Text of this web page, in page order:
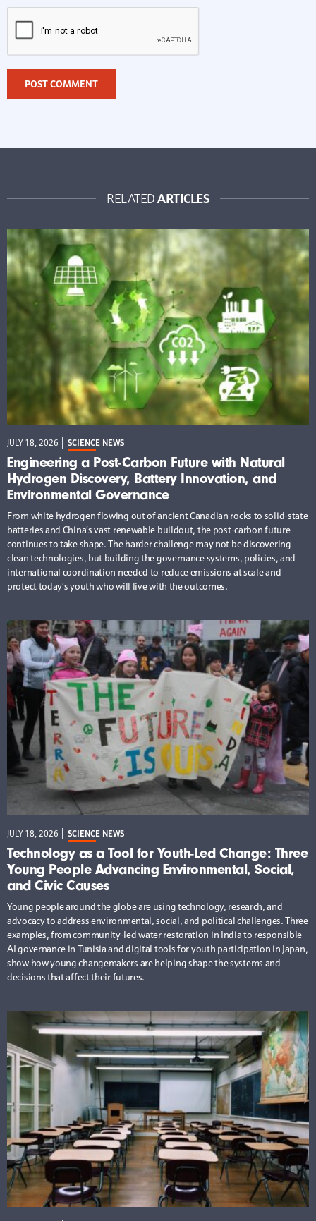
RELATEDARTICLES
JULY 18, 2026 SCIENCE NEWS
Engineering a Post-Carbon Future with Natural
Hydrogen Discovery, Battery Innovation, and
Environmental Governance
From white hydrogen flowing out of ancient Canadian rocks to solid-state
batteries and China’s vast renewable buildout, the post-carbon future
continues to take shape. The harder challenge may not be discovering
clean technologies, but building the governance systems, policies, and
international coordination needed to reduce emissions at scale and
protect today’s youth who will live with the outcomes.
JULY 18, 2026 SCIENCE NEWS
Technology as a Tool for Youth-Led Change: Three
Young People Advancing Environmental, Social,
and Civic Causes
Young people around the globe are using technology, research, and
advocacy to address environmental, social, and political challenges. Three
examples, from community-led water restoration in India to responsible
AI governance in Tunisia and digital tools for youth participation in Japan,
show how young changemakers are helping shape the systems and
decisions that affect their futures.